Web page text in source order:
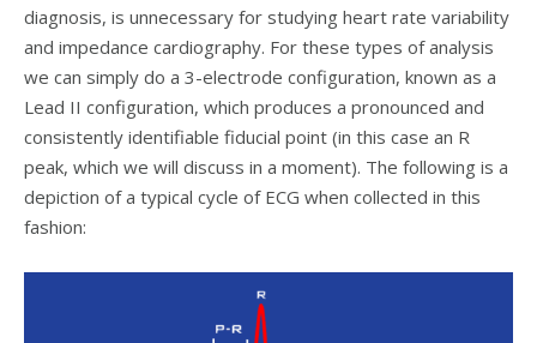
diagnosis, is unnecessary for studying heart rate variability
and impedance cardiography. For these types of analysis
we can simply do a 3-electrode configuration, known as a
Lead II configuration, which produces a pronounced and
consistently identifiable fiducial point (in this case an R
peak, which we will discuss in a moment). The following is a
depiction of a typical cycle of ECG when collected in this
fashion: